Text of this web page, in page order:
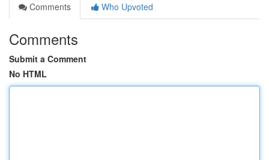
Comments
Who Upvoted
Comments
Submit a Comment
No HTML